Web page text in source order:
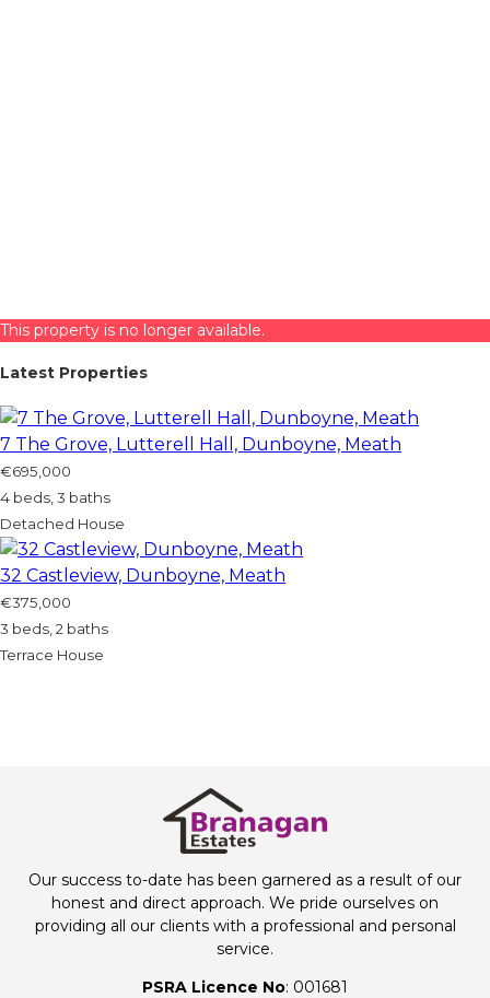
This property is no longer available.
Latest Properties
7 The Grove, Lutterell Hall, Dunboyne, Meath
€695,000
4 beds, 3 baths
Detached House
32 Castleview, Dunboyne, Meath
€375,000
3 beds, 2 baths
Terrace House
Our success to-date has been garnered as a result of our
honest and direct approach. We pride ourselves on
providing all our clients with a professional and personal
service.
PSRA Licence No: 001681